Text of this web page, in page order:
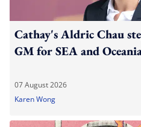
Cathay's Aldric Chau
GM for SEA and
07 August 2026
Karen Wong